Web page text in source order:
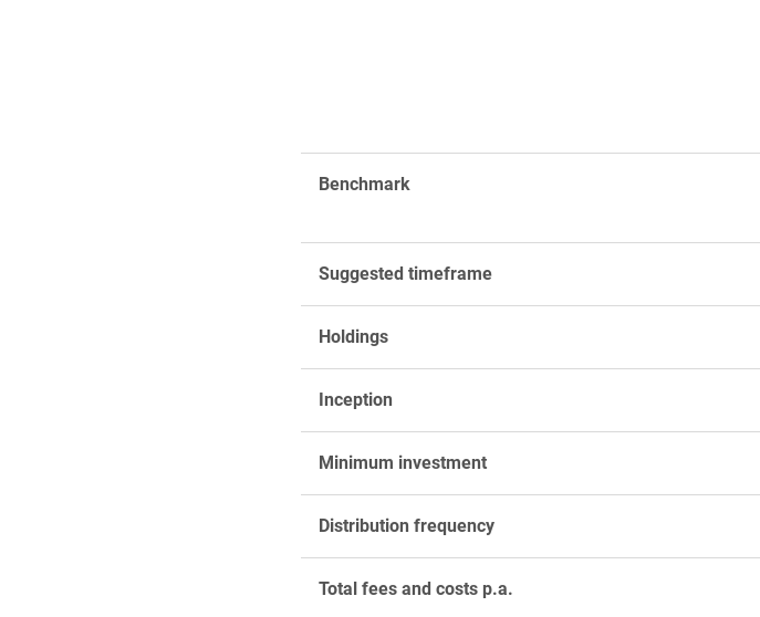
Benchmark
Suggested timeframe
Holdings
Inception
Minimum investment
Distribution frequency
Total fees and costs p.a.